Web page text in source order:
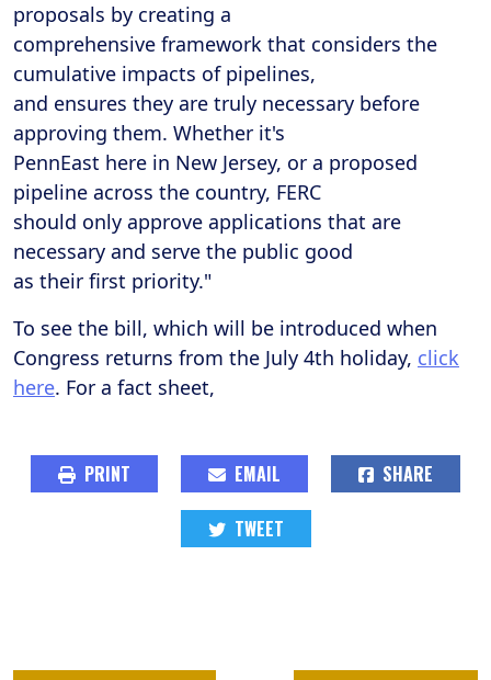
proposals by creating a
comprehensive framework that considers the
cumulative impacts of pipelines,
and ensures they are truly necessary before
approving them. Whether it's
PennEast here in New Jersey, or a proposed
pipeline across the country, FERC
should only approve applications that are
necessary and serve the public good
as their first priority."
To see the bill, which will be introduced when
Congress returns from the July 4th holiday, click
here. For a fact sheet,
PRINT EMAIL SHARE
TWEET